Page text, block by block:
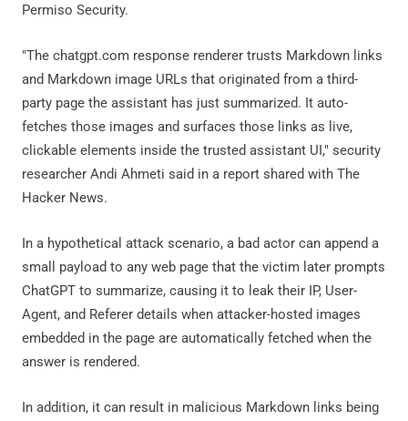
Permiso Security.
"The chatgpt.com response renderer trusts Markdown links
and Markdown image URLs that originated from a third-
party page the assistant has just summarized. It auto-
fetches those images and surfaces those links as live,
clickable elements inside the trusted assistant UI," security
researcher Andi Ahmeti said in a report shared with The
Hacker News.
In a hypothetical attack scenario, a bad actor can append a
small payload to any web page that the victim later prompts
ChatGPT to summarize, causing it to leak their IP, User-
Agent, and Referer details when attacker-hosted images
embedded in the page are automatically fetched when the
answer is rendered.
In addition, it can result in malicious Markdown links being